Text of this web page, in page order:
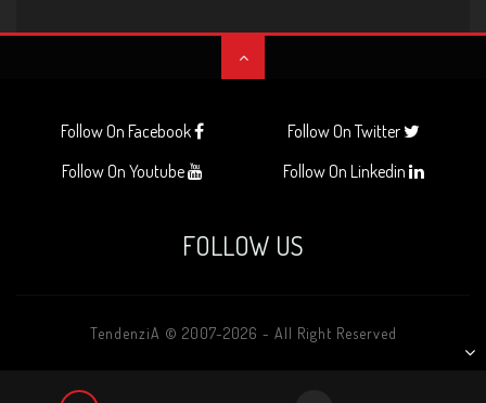
Follow On Facebook
Follow On Twitter
Follow On Youtube
Follow On Linkedin
FOLLOW US
TendenziA © 2007-2026 - All Right Reserved